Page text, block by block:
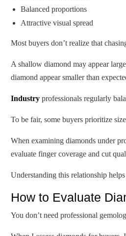
Balanced proportions
Attractive visual spread
Most buyers don’t realize that
A shallow diamond may appear
diamond appear smaller than
Industry professionals regularly
To be fair, some buyers prioritize
When examining diamonds under
evaluate finger coverage and cut
Understanding this relationship
How to Evaluate
You don’t need professional